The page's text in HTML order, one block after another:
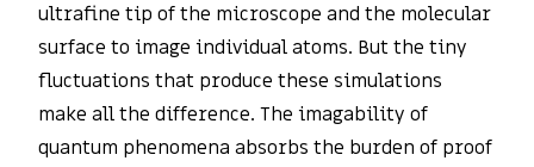
ultrafine tip of the microscope and the molecular
surface to image individual atoms. But the tiny
fluctuations that produce these simulations
make all the difference. The imagability of
quantum phenomena absorbs the burden of proof